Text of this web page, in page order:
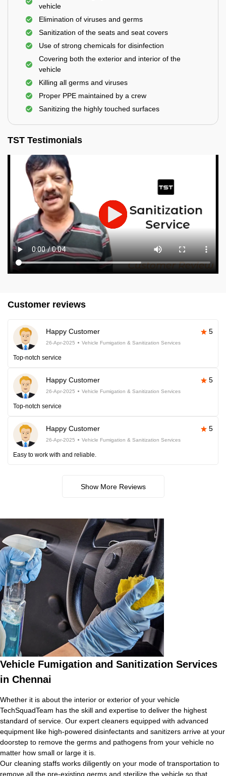
vehicle
Elimination of viruses and germs
Sanitization of the seats and seat covers
Use of strong chemicals for disinfection
Covering both the exterior and interior of the
vehicle
Killing all germs and viruses
Proper PPE maintained by a crew
Sanitizing the highly touched surfaces
TST Testimonials
Customer reviews
Happy Customer 5
26-Apr-2025 Vehicle Fumigation & Sanitization Services
Top-notch service
Happy Customer 5
26-Apr-2025 Vehicle Fumigation & Sanitization Services
Top-notch service
Happy Customer 5
26-Apr-2025 Vehicle Fumigation & Sanitization Services
Easy to work with and reliable.
Show More Reviews
Vehicle Fumigation and Sanitization Services
in Chennai
Whether it is about the interior or exterior of your vehicle
TechSquadTeam has the skill and expertise to deliver the highest
standard of service. Our expert cleaners equipped with advanced
equipment like high-powered disinfectants and sanitizers arrive at your
doorstep to remove the germs and pathogens from your vehicle no
matter how small or large it is.
Our cleaning staffs works diligently on your mode of transportation to
remove all the pre-existing germs and sterilize the vehicle so that